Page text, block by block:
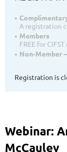
A registration
Members
FREE for
Non-Member
Registration is
Webinar:
McCauley